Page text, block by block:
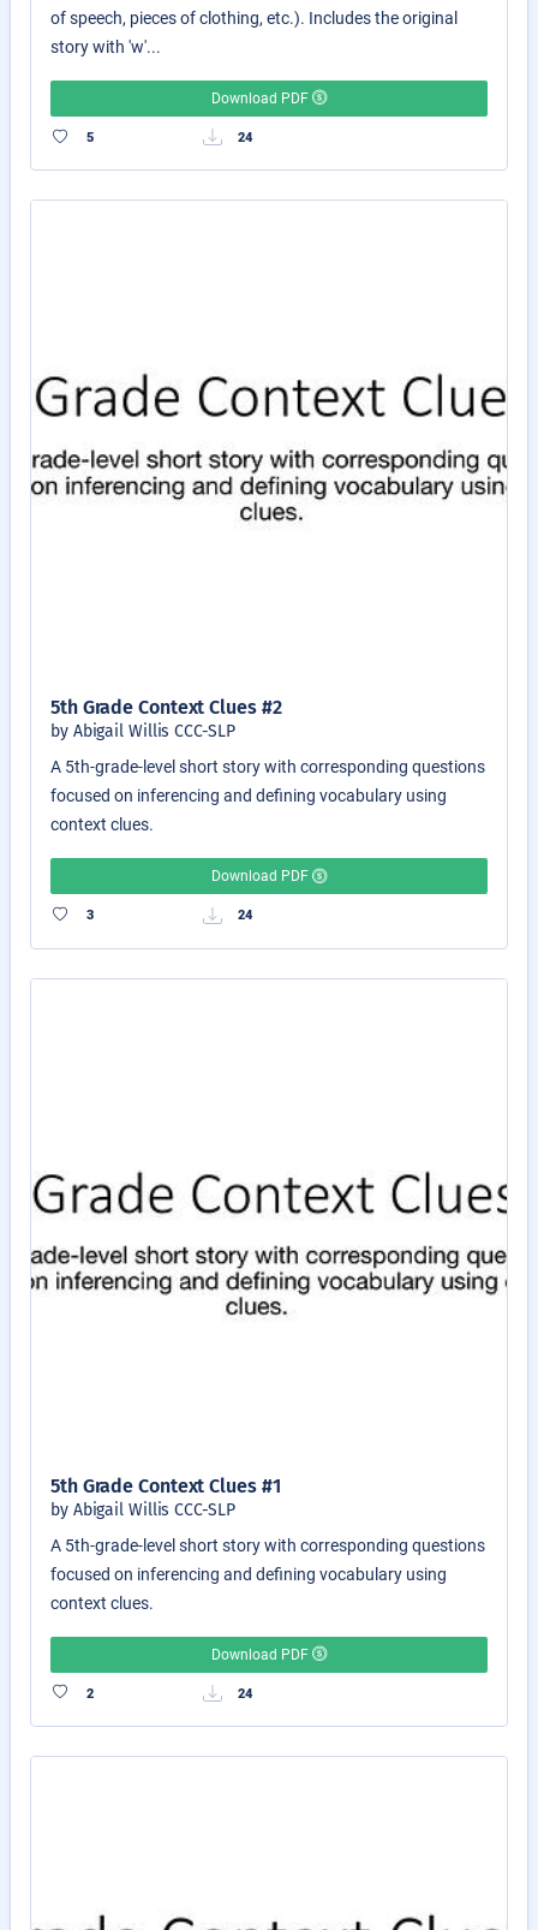
of speech, pieces of clothing, etc.). Includes the original
story with 'w'...
Download PDF
5 24
5th Grade Context Clues #2
by Abigail Willis CCC-SLP
A 5th-grade-level short story with corresponding questions
focused on inferencing and defining vocabulary using
context clues.
Download PDF
3 24
5th Grade Context Clues #1
by Abigail Willis CCC-SLP
A 5th-grade-level short story with corresponding questions
focused on inferencing and defining vocabulary using
context clues.
Download PDF
2 24